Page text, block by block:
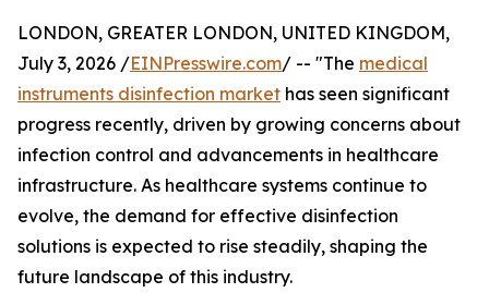
LONDON, GREATER LONDON, UNITED KINGDOM,
July 3, 2026 /EINPresswire.com/ -- "The medical
instruments disinfection market has seen significant
progress recently, driven by growing concerns about
infection control and advancements in healthcare
infrastructure. As healthcare systems continue to
evolve, the demand for effective disinfection
solutions is expected to rise steadily, shaping the
future landscape of this industry.